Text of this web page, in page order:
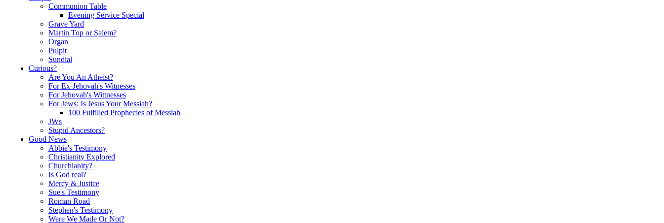
Communion Table
Evening Service Special
Grave Yard
Martin Top or Salem?
Organ
Pulpit
Sundial
Curious?
Are You An Atheist?
For Ex-Jehovah's Witnesses
For Jehovah's Wittnesses
For Jews: Is Jesus Your Messiah?
100 Fulfilled Prophecies of Messiah
JWs
Stupid Ancestors?
Good News
Abbie's Testimony
Christianity Explored
Churchianity?
Is God real?
Mercy & Justice
Sue's Testimony
Roman Road
Stephen's Testimony
Were We Made Or Not?